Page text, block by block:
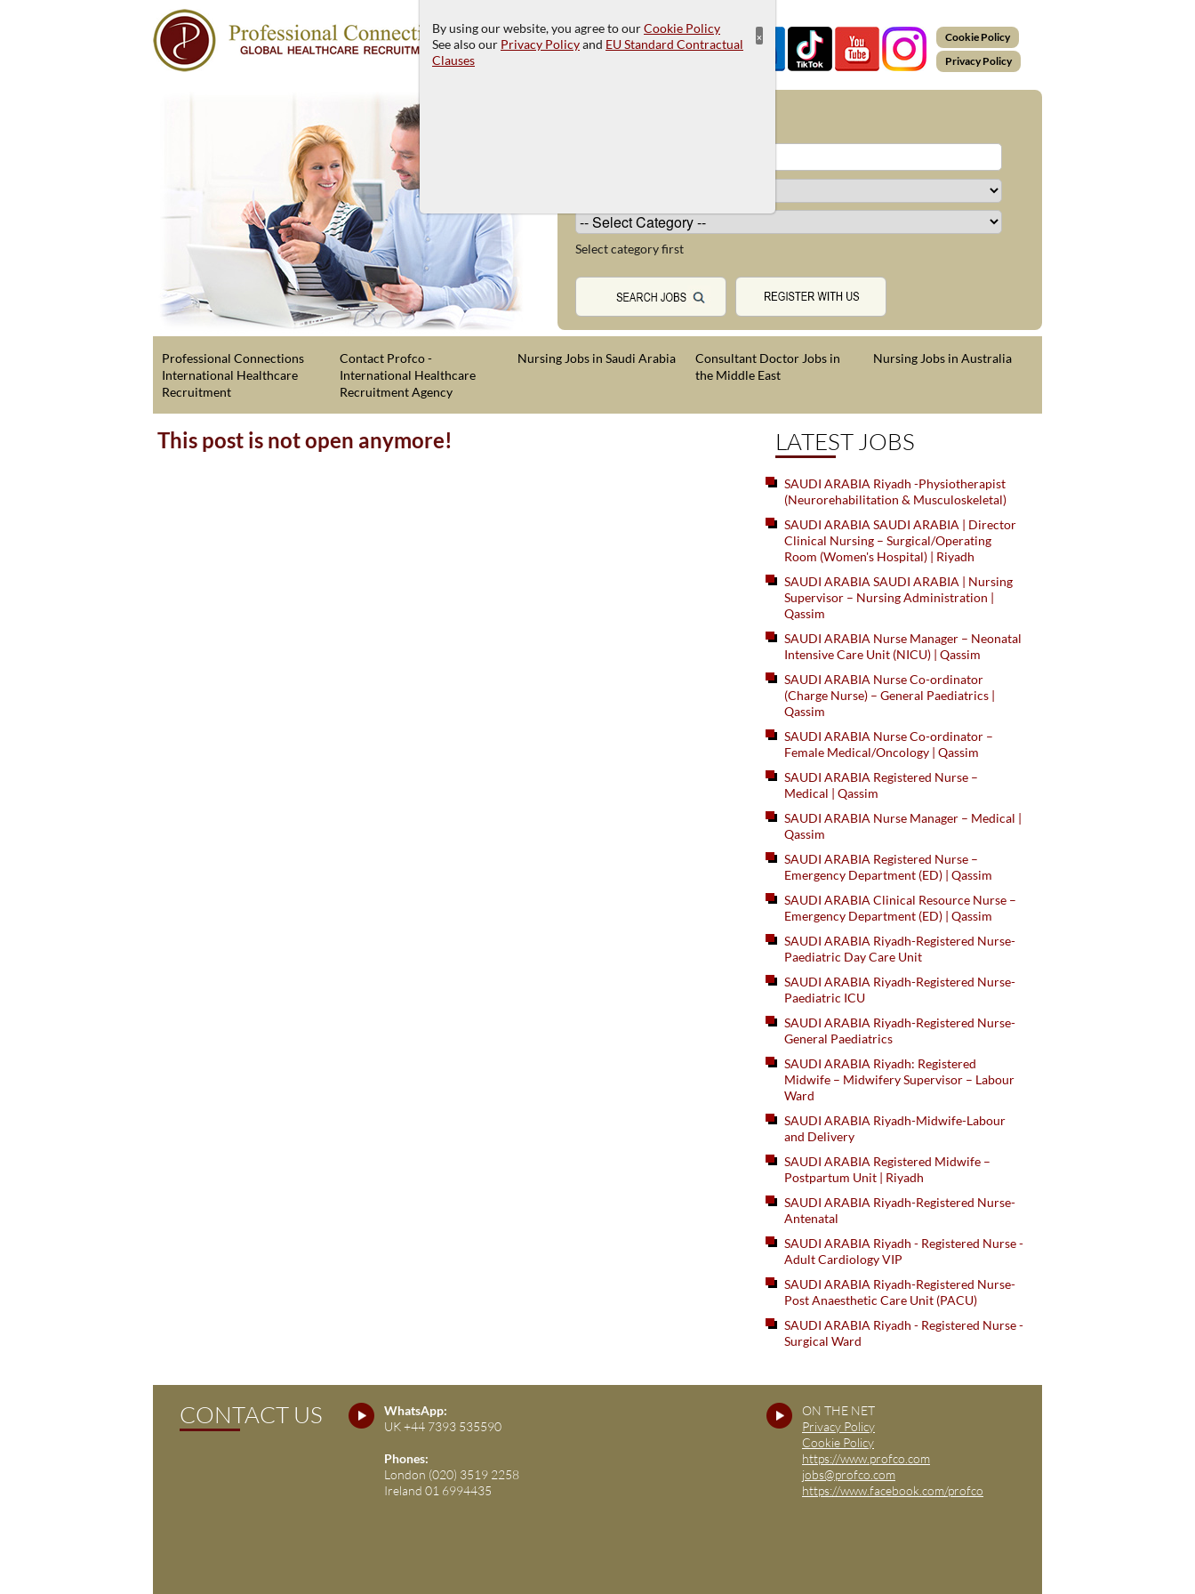
Cookie Policy
Privacy Policy
Select category first
Professional Connections
International Healthcare
Recruitment
Contact Profco -
International Healthcare
Recruitment Agency
Nursing Jobs in Saudi Arabia
Consultant Doctor Jobs in
the Middle East
Nursing Jobs in Australia
This post is not open anymore! LATEST JOBS
SAUDI ARABIA Riyadh -Physiotherapist
(Neurorehabilitation & Musculoskeletal)
SAUDI ARABIA SAUDI ARABIA | Director
Clinical Nursing – Surgical/Operating
Room (Women's Hospital) | Riyadh
SAUDI ARABIA SAUDI ARABIA | Nursing
Supervisor – Nursing Administration |
Qassim
SAUDI ARABIA Nurse Manager – Neonatal
Intensive Care Unit (NICU) | Qassim
SAUDI ARABIA Nurse Co-ordinator
(Charge Nurse) – General Paediatrics |
Qassim
SAUDI ARABIA Nurse Co-ordinator –
Female Medical/Oncology | Qassim
SAUDI ARABIA Registered Nurse –
Medical | Qassim
SAUDI ARABIA Nurse Manager – Medical |
Qassim
SAUDI ARABIA Registered Nurse –
Emergency Department (ED) | Qassim
SAUDI ARABIA Clinical Resource Nurse –
Emergency Department (ED) | Qassim
SAUDI ARABIA Riyadh-Registered Nurse-
Paediatric Day Care Unit
SAUDI ARABIA Riyadh-Registered Nurse-
Paediatric ICU
SAUDI ARABIA Riyadh-Registered Nurse-
General Paediatrics
SAUDI ARABIA Riyadh: Registered
Midwife – Midwifery Supervisor – Labour
Ward
SAUDI ARABIA Riyadh-Midwife-Labour
and Delivery
SAUDI ARABIA Registered Midwife –
Postpartum Unit | Riyadh
SAUDI ARABIA Riyadh-Registered Nurse-
Antenatal
SAUDI ARABIA Riyadh - Registered Nurse -
Adult Cardiology VIP
SAUDI ARABIA Riyadh-Registered Nurse-
Post Anaesthetic Care Unit (PACU)
SAUDI ARABIA Riyadh - Registered Nurse -
Surgical Ward
CONTACT US
ON THE NET
Privacy Policy
Cookie Policy
https://www.profco.com
jobs@profco.com
https://www.facebook.com/profco
WhatsApp:
UK +44 7393 535590
Phones:
London (020) 3519 2258
Ireland 01 6994435
By using our website, you agree to ourCookie Policy
See also our Privacy Policyand EU Standard Contractual
Clauses
×